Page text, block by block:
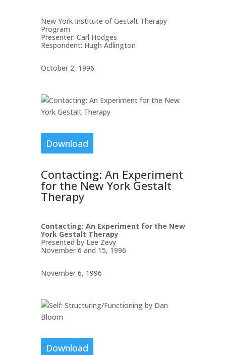
New York Institute of Gestalt Therapy
Program
Presenter: Carl Hodges
Respondent: Hugh Adlington
October 2, 1996
Download
Contacting: An Experiment
for the New York Gestalt
Therapy
Contacting: An Experiment for the New
York Gestalt Therapy
Presented by Lee Zevy
November 6 and 15, 1996
November 6, 1996
Download